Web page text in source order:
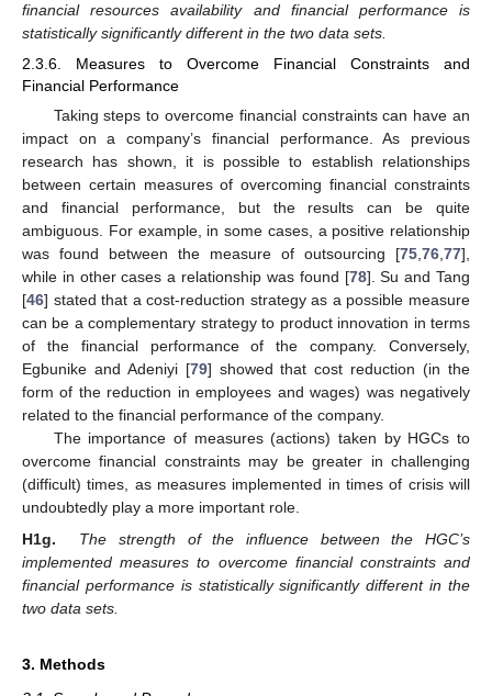
financial resources availability and financial performance is
statistically significantly different in the two data sets.
2.3.6. Measures to Overcome Financial Constraints and
Financial Performance
Taking steps to overcome financial constraints can have an
impact on a company’s financial performance. As previous
research has shown, it is possible to establish relationships
between certain measures of overcoming financial constraints
and financial performance, but the results can be quite
ambiguous. For example, in some cases, a positive relationship
was found between the measure of outsourcing [75,76,77],
while in other cases a relationship was found [78]. Su and Tang
[46] stated that a cost-reduction strategy as a possible measure
can be a complementary strategy to product innovation in terms
of the financial performance of the company. Conversely,
Egbunike and Adeniyi [79] showed that cost reduction (in the
form of the reduction in employees and wages) was negatively
related to the financial performance of the company.
The importance of measures (actions) taken by HGCs to
overcome financial constraints may be greater in challenging
(difficult) times, as measures implemented in times of crisis will
undoubtedly play a more important role.
H1g.
The strength of the influence between the HGC’s
implemented measures to overcome financial constraints and
financial performance is statistically significantly different in the
two data sets.
3. Methods